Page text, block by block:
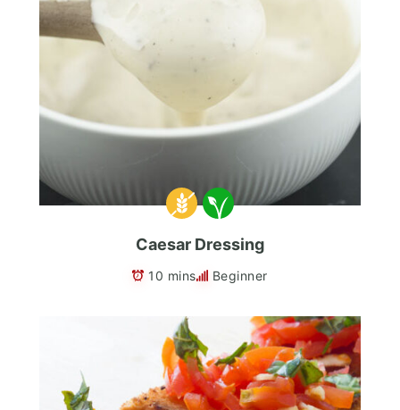
Caesar Dressing
10 mins Beginner